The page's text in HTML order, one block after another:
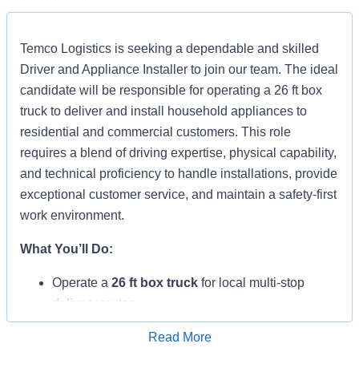
Temco Logistics is seeking a dependable and skilled
Driver and Appliance Installer to join our team. The ideal
candidate will be responsible for operating a 26 ft box
truck to deliver and install household appliances to
residential and commercial customers. This role
requires a blend of driving expertise, physical capability,
and technical proficiency to handle installations, provide
exceptional customer service, and maintain a safety-first
work environment.
What You’ll Do:
Operate a 26 ft box truck for local multi-stop
delivery routes.
Load, deliver, and install household appliances
(washers, dryers, refrigerators, dishwashers,
Read More